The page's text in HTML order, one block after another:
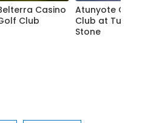
Casino
Club
Atunyote Golf
Club at Turning
Stone